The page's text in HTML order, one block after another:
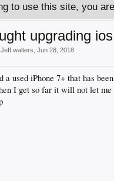
to use this site, you
upgrading ios
Jeff walters Jun 28, 2018
a used iPhone 7+ that has
I get so far it will not let